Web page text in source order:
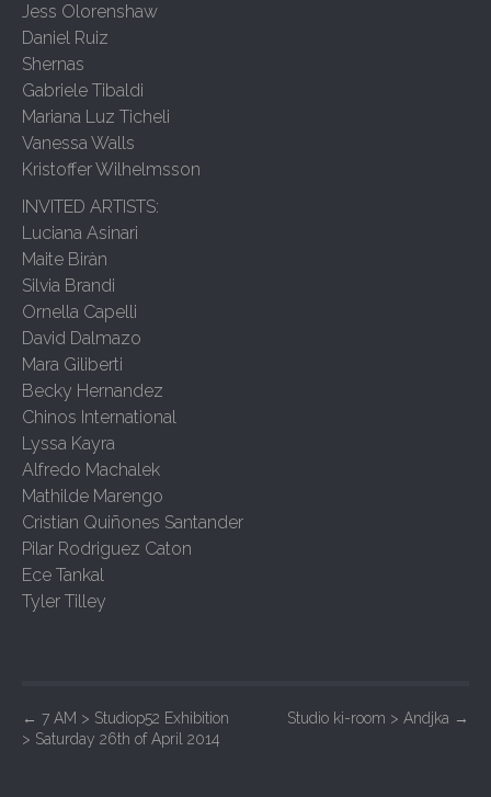
Jess Olorenshaw
Daniel Ruiz
Shernas
Gabriele Tibaldi
Mariana Luz Ticheli
Vanessa Walls
Kristoffer Wilhelmsson
INVITED ARTISTS:
Luciana Asinari
Maite Biràn
Silvia Brandi
Ornella Capelli
David Dalmazo
Mara Giliberti
Becky Hernandez
Chinos International
Lyssa Kayra
Alfredo Machalek
Mathilde Marengo
Cristian Quiñones Santander
Pilar Rodriguez Caton
Ece Tankal
Tyler Tilley
P
o
← 7 AM > Studiop52 Exhibition
> Saturday 26th of April 2014
Studio ki-room > Andjka →